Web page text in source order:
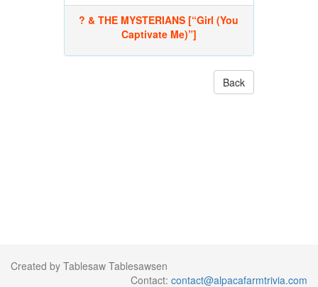
? & THE MYSTERIANS [“Girl (You
Captivate Me)”]
Back
Created by Tablesaw Tablesawsen
Contact: contact@alpacafarmtrivia.com